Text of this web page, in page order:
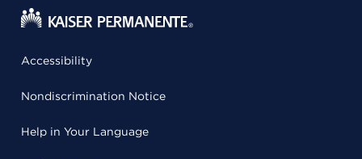
Accessibility
Nondiscrimination Notice
Help in Your Language